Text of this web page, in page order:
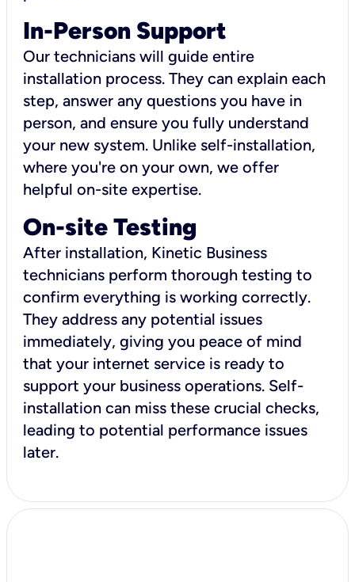
In-Person Support
Our technicians will guide entire
installation process. They can explain each
step, answer any questions you have in
person, and ensure you fully understand
your new system. Unlike self-installation,
where you're on your own, we offer
helpful on-site expertise.
On-site Testing
After installation, Kinetic Business
technicians perform thorough testing to
confirm everything is working correctly.
They address any potential issues
immediately, giving you peace of mind
that your internet service is ready to
support your business operations. Self-
installation can miss these crucial checks,
leading to potential performance issues
later.